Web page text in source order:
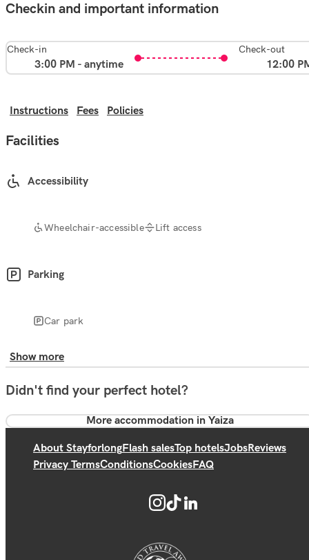
Checkin and important information
Check-in
3:00 PM - anytime
Check-out
12:00
Instructions Fees Policies
Facilities
Accessibility
Wheelchair-accessible Lift access
Parking
Car park
Show more
Didn't find your perfect hotel?
More accommodation in Yaiza
About StayforlongFlash salesTop hotelsJobsReviews
Privacy TermsConditionsCookiesFAQ